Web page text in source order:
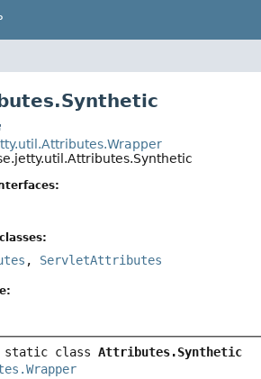
, ServletAttributes
static class Attributes.Synthetic